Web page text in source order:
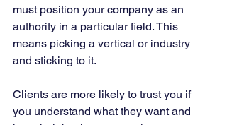
must position your company as an
authority in a particular field. This
means picking a vertical or industry
and sticking to it.
Clients are more likely to trust you if
you understand what they want and